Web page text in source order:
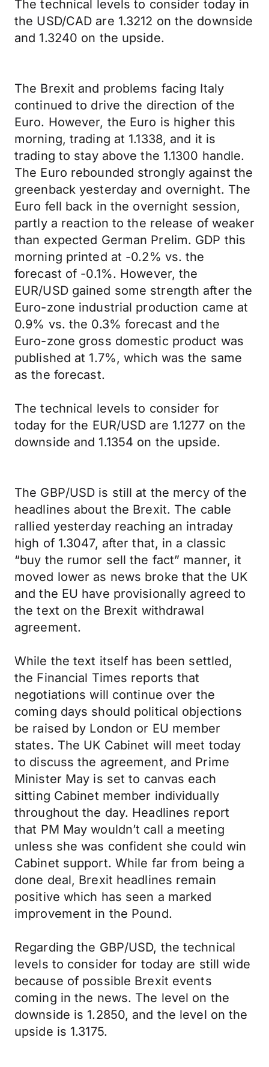
The technical levels to consider today in
the USD/CAD are 1.3212 on the downside
and 1.3240 on the upside.
The Brexit and problems facing Italy
continued to drive the direction of the
Euro. However, the Euro is higher this
morning, trading at 1.1338, and it is
trading to stay above the 1.1300 handle.
The Euro rebounded strongly against the
greenback yesterday and overnight. The
Euro fell back in the overnight session,
partly a reaction to the release of weaker
than expected German Prelim. GDP this
morning printed at -0.2% vs. the
forecast of -0.1%. However, the
EUR/USD gained some strength after the
Euro-zone industrial production came at
0.9% vs. the 0.3% forecast and the
Euro-zone gross domestic product was
published at 1.7%, which was the same
as the forecast.
The technical levels to consider for
today for the EUR/USD are 1.1277 on the
downside and 1.1354 on the upside.
The GBP/USD is still at the mercy of the
headlines about the Brexit. The cable
rallied yesterday reaching an intraday
high of 1.3047, after that, in a classic
“buy the rumor sell the fact” manner, it
moved lower as news broke that the UK
and the EU have provisionally agreed to
the text on the Brexit withdrawal
agreement.
While the text itself has been settled,
the Financial Times reports that
negotiations will continue over the
coming days should political objections
be raised by London or EU member
states. The UK Cabinet will meet today
to discuss the agreement, and Prime
Minister May is set to canvas each
sitting Cabinet member individually
throughout the day. Headlines report
that PM May wouldn’t call a meeting
unless she was confident she could win
Cabinet support. While far from being a
done deal, Brexit headlines remain
positive which has seen a marked
improvement in the Pound.
Regarding the GBP/USD, the technical
levels to consider for today are still wide
because of possible Brexit events
coming in the news. The level on the
downside is 1.2850, and the level on the
upside is 1.3175.